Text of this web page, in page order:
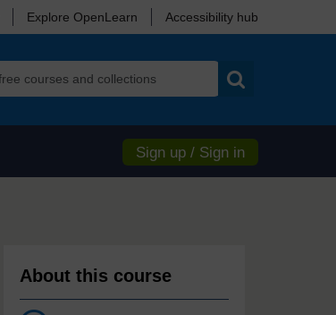
Explore OpenLearn Accessibility hub
Sign up / Sign in
About this course